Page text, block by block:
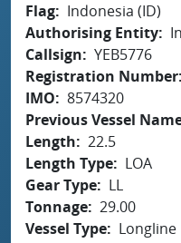
Flag
Indonesia (ID)
Authorising Entity
Callsign
YEB5776
Registration Number
IMO
8574320
Previous Vessel
Length
22.5
Length Type
LOA
Gear Type
LL
Tonnage 29.00
Vessel Type
Longline